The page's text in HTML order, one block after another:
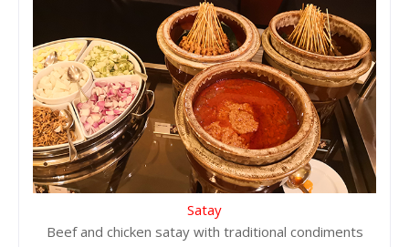
Satay
Beef and chicken satay with traditional condiments